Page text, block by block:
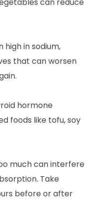
can reduce
high in sodium,
that can worsen
hormone
foods like tofu, soy
much can interfere
Take
before or after